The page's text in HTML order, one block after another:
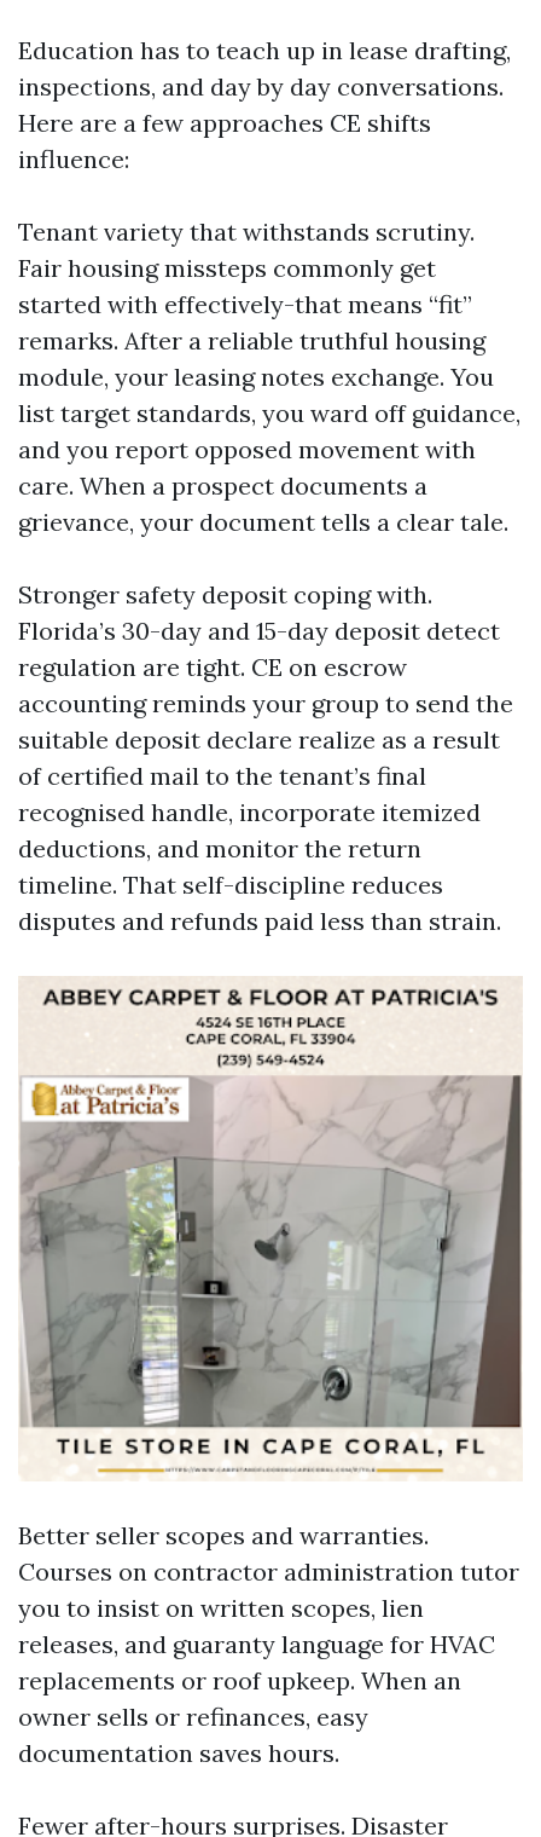
Education has to teach up in lease drafting,
inspections, and day by day conversations.
Here are a few approaches CE shifts
influence:
Tenant variety that withstands scrutiny.
Fair housing missteps commonly get
started with effectively-that means “fit”
remarks. After a reliable truthful housing
module, your leasing notes exchange. You
list target standards, you ward off guidance,
and you report opposed movement with
care. When a prospect documents a
grievance, your document tells a clear tale.
Stronger safety deposit coping with.
Florida’s 30-day and 15-day deposit detect
regulation are tight. CE on escrow
accounting reminds your group to send the
suitable deposit declare realize as a result
of certified mail to the tenant’s final
recognised handle, incorporate itemized
deductions, and monitor the return
timeline. That self-discipline reduces
disputes and refunds paid less than strain.
Better seller scopes and warranties.
Courses on contractor administration tutor
you to insist on written scopes, lien
releases, and guaranty language for HVAC
replacements or roof upkeep. When an
owner sells or refinances, easy
documentation saves hours.
Fewer after-hours surprises. Disaster